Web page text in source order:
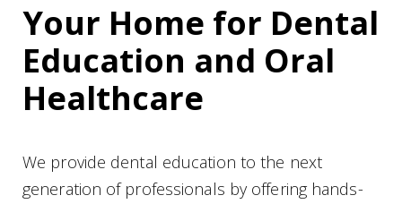
Your Home for Dental
Education and Oral
Healthcare
We provide dental education to the next
generation of professionals by offering hands-